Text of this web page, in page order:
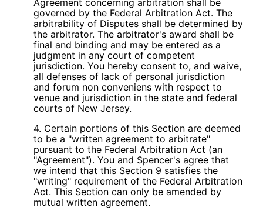
Agreement concerning arbitration shall be
governed by the Federal Arbitration Act. The
arbitrability of Disputes shall be determined by
the arbitrator. The arbitrator's award shall be
final and binding and may be entered as a
judgment in any court of competent
jurisdiction. You hereby consent to, and waive,
all defenses of lack of personal jurisdiction
and forum non conveniens with respect to
venue and jurisdiction in the state and federal
courts of New Jersey.
4. Certain portions of this Section are deemed
to be a "written agreement to arbitrate"
pursuant to the Federal Arbitration Act (an
"Agreement"). You and Spencer's agree that
we intend that this Section 9 satisfies the
"writing" requirement of the Federal Arbitration
Act. This Section can only be amended by
mutual written agreement.